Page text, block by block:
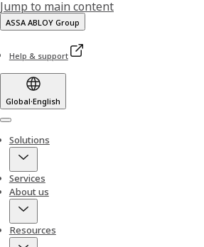
Jump to main content
ASSA ABLOY Group
Help & support
Global·English
Menu
Solutions
Services
About us
Resources